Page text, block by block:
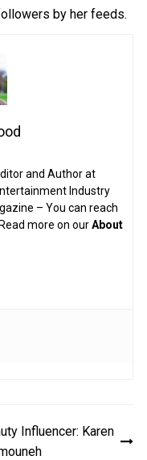
by her feeds.
and Author at
Industry
– You can reach
more on ourAbout
Influencer: Karen